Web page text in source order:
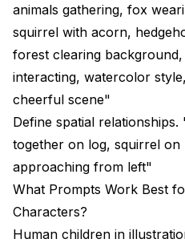
animals gathering, fox
squirrel with acorn,
forest clearing
interacting, watercolor
cheerful scene"
Define spatial
together on log, squirrel
approaching from left"
What Prompts Work Best
Characters?
Human children in